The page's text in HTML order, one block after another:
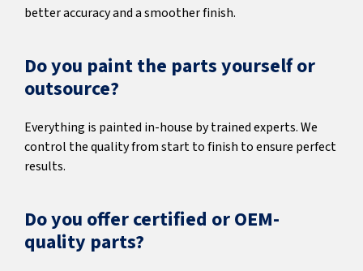
better accuracy and a smoother finish.
Do you paint the parts yourself or
outsource?
Everything is painted in-house by trained experts. We
control the quality from start to finish to ensure perfect
results.
Do you offer certified or OEM-
quality parts?